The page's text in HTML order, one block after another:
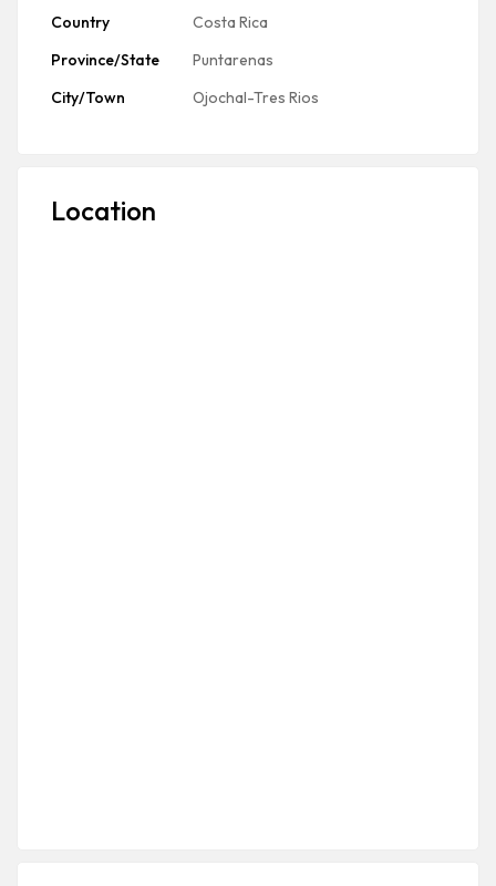
Country
Costa Rica
Province/State
Puntarenas
City/Town
Ojochal-Tres Rios
Location